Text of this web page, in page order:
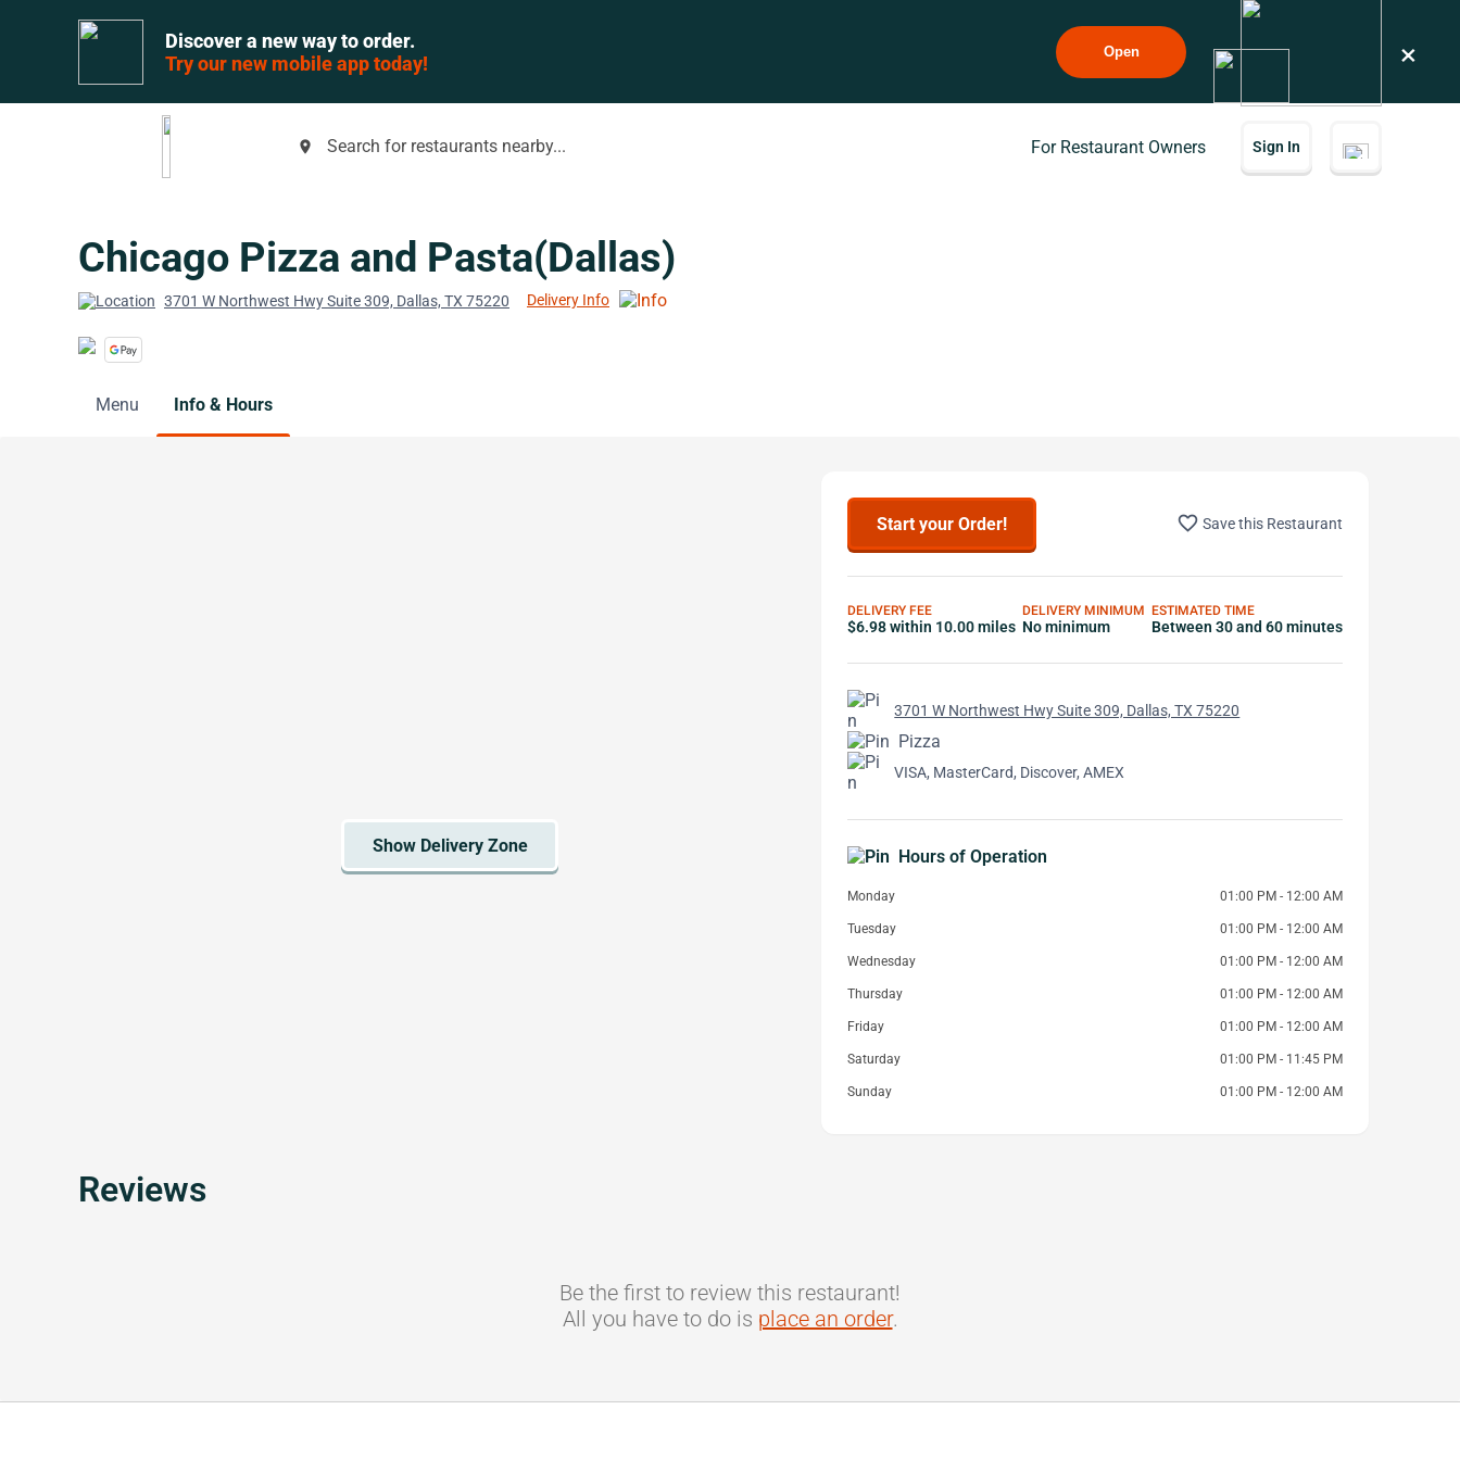
Discover a new way to order.
Try our new mobile app today!
Open ×
place Search for restaurants nearby... For Restaurant Owners Sign In
Chicago Pizza and Pasta(Dallas)
3701 W Northwest Hwy Suite 309, Dallas, TX 75220 Delivery Info
Menu Info & Hours
Start your Order! favorite_border Save this Restaurant
DELIVERY FEE
$6.98 within 10.00 miles
DELIVERY MINIMUM
No minimum
ESTIMATED TIME
Between 30 and 60 minutes
3701 W Northwest Hwy Suite 309, Dallas, TX 75220
Pizza
VISA, MasterCard, Discover, AMEX
Hours of Operation
Monday 01:00 PM - 12:00 AM
Tuesday 01:00 PM - 12:00 AM
Wednesday 01:00 PM - 12:00 AM
Thursday 01:00 PM - 12:00 AM
Friday 01:00 PM - 12:00 AM
Saturday 01:00 PM - 11:45 PM
Sunday 01:00 PM - 12:00 AM
Reviews
Be the first to review this restaurant!
All you have to do is place an order.